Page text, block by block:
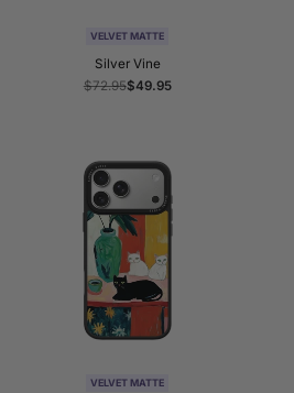
VELVET MATTE
Silver Vine
Regular
$72.95Sale
$49.95
VELVET MATTE